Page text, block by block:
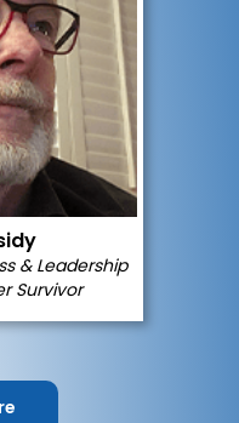
& Leadership
Survivor